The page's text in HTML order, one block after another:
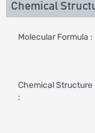
Chemical
Molecular Formula :
Chemical Structure
: